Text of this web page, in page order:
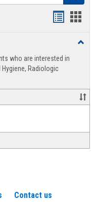
view
who are interested in
Radiologic
Contact us